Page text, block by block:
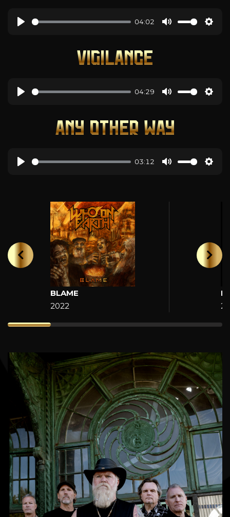
04:02
VIGILANCE
04:29
ANY OTHER WAY
03:12
BLAME
2022